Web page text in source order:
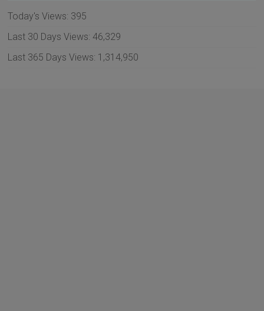
Today's Views: 395
Last 30 Days Views:46,329
Last 365 Days Views: 1,314,950